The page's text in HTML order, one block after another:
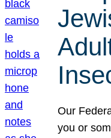
Our
you or